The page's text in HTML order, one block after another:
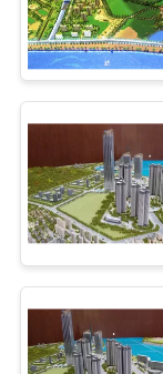
REQUEST
QUOTE
SITEMAP
PRIVACY
POLICY